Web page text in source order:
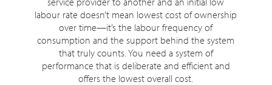
labour rate doesn’t mean lowest cost of ownership
over time—it’s the labour frequency of
consumption and the support behind the system
that truly counts. You need a system of
performance that is deliberate and efficient and
offers the lowest overall cost.